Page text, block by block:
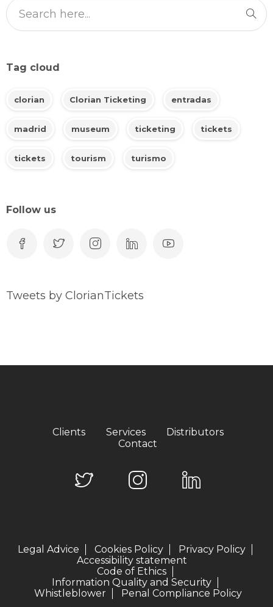
Tag cloud
clorian Clorian Ticketing entradas
madrid museum ticketing tickets
tickets tourism turismo
Follow us
Tweets by ClorianTickets
Clients Services
Distributors
Contact
Legal Advice Cookies Policy
Privacy Policy
Accessibility statement
Code of Ethics
Information Quality and Security
Whistleblower
Penal Compliance Policy